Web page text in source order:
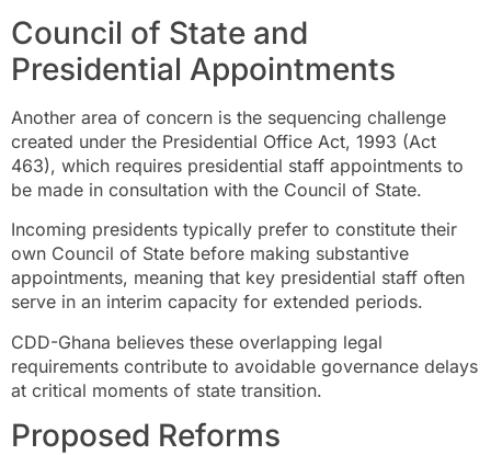
Council of State and
Presidential Appointments
Another area of concern is the sequencing challenge
created under the Presidential Office Act, 1993 (Act
463), which requires presidential staff appointments to
be made in consultation with the Council of State.
Incoming presidents typically prefer to constitute their
own Council of State before making substantive
appointments, meaning that key presidential staff often
serve in an interim capacity for extended periods.
CDD-Ghana believes these overlapping legal
requirements contribute to avoidable governance delays
at critical moments of state transition.
Proposed Reforms